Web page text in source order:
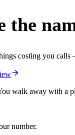
the
costing you
walk away with a
number.